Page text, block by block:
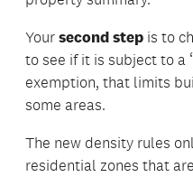
Your second step is to
to see if it is subject to a ‘
exemption, that limits
some areas.
The new density rules
residential zones that are